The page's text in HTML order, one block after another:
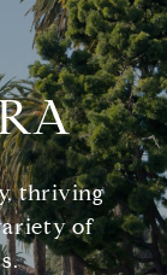
thriving
of